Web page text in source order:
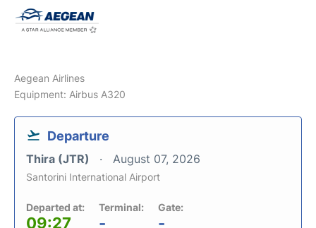
Aegean Airlines
Equipment: Airbus A320
Departure
Thira (JTR) August 07, 2026
Santorini International Airport
Departed at:
09:27
Terminal:
-
Gate:
-